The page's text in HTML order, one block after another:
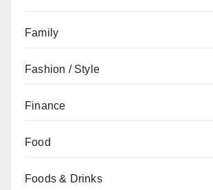
Family
Fashion / Style
Finance
Food
Foods & Drinks